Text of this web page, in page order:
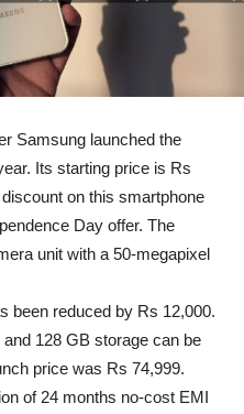
Samsung launched the
Its starting price is Rs
on this smartphone
Day offer. The
unit with a 50-megapixel
been reduced by Rs 12,000.
128 GB storage can be
price was Rs 74,999.
of 24 months no-cost EMI